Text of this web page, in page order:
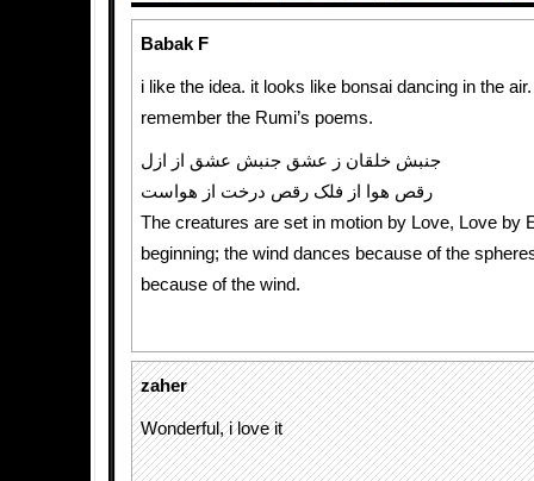
Babak F
i like the idea. it looks like bonsai dancing in the
remember the Rumi’s poems.
جنبش خلقان ز عشق جنبش عشق از ازل
رقص هوا از فلک رقص درخت از هواست
The creatures are set in motion by Love, Love by
beginning; the wind dances because of the
because of the wind.
zaher
Wonderful, i love it